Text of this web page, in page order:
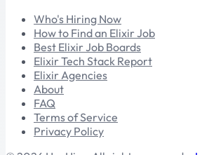
Who's Hiring Now
How to Find an Elixir Job
Best Elixir Job Boards
Elixir Tech Stack Report
Elixir Agencies
About
FAQ
Terms of Service
Privacy Policy